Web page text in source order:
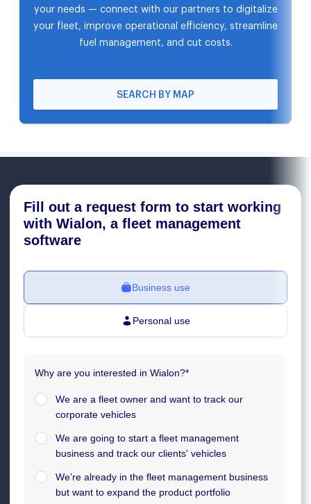
your needs — connect with our partners to digitalize
your fleet, improve operational efficiency, streamline
fuel management, and cut costs.
SEARCH BY MAP